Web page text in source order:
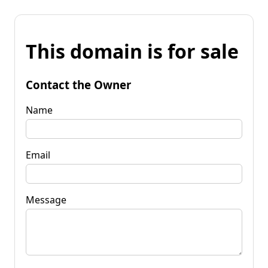
This domain is for sale
Contact the Owner
Name
Email
Message